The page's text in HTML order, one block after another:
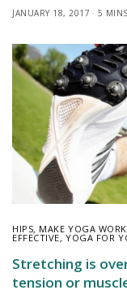
JANUARY 18, 2017 5
HIPS, MAKE YOGA
EFFECTIVE,YOGA FOR
Stretching is
tension or